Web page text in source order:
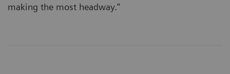
making the most headway.”